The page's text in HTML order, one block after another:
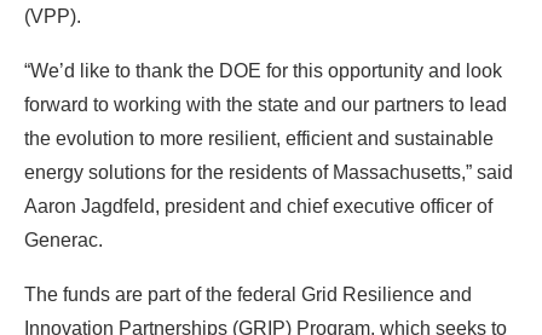
(VPP).
“We’d like to thank the DOE for this opportunity and look
forward to working with the state and our partners to lead
the evolution to more resilient, efficient and sustainable
energy solutions for the residents of Massachusetts,” said
Aaron Jagdfeld, president and chief executive officer of
Generac.
The funds are part of the federal Grid Resilience and
Innovation Partnerships (GRIP) Program, which seeks to